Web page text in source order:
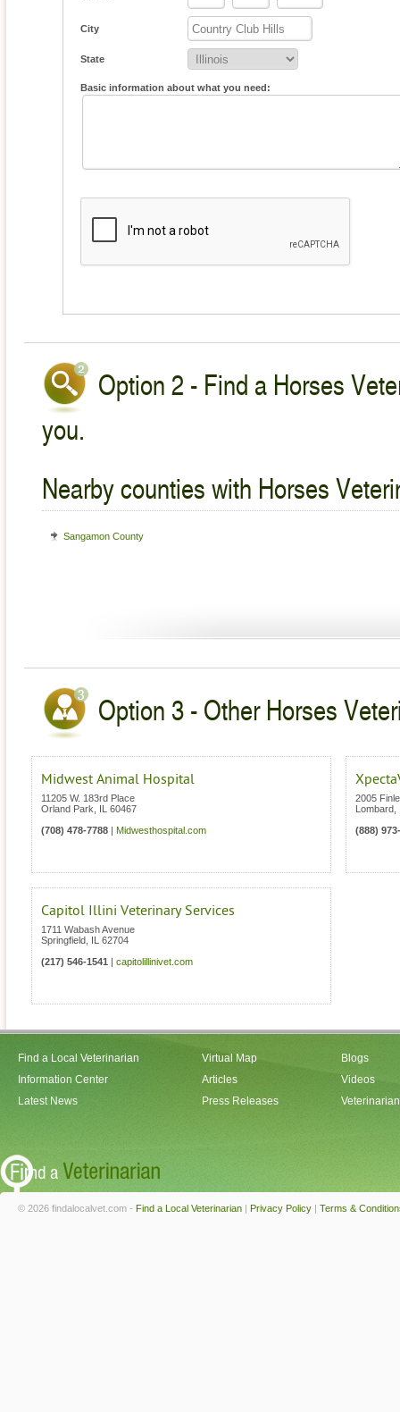
City
State
Basic information about what you need:
Option 2 - Find a Horses
you.
Nearby counties with Horses
Sangamon County
Option 3 - Other Horses
Midwest Animal Hospital
11205 W. 183rd Place
Orland Park
60467
(708) 478-7788
Midwesthospital.com
2005
Lombard
(888)
Capitol Illini Veterinary Services
1711 Wabash Avenue
Springfield
62704
(217) 546-1541
capitolillinivet.com
Find a Local Veterinarian
Information Center
Latest News
Virtual Map
Articles
Press Releases
Blogs
Videos
© 2026 findalocalvet.com - Find a Local Veterinarian | Privacy Policy | Terms &